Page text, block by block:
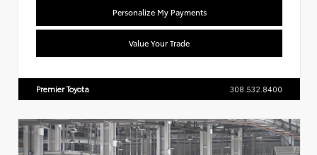
Personalize My Payments
Value Your Trade
Premier Toyota 308.532.8400